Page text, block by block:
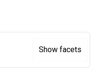
Show facets